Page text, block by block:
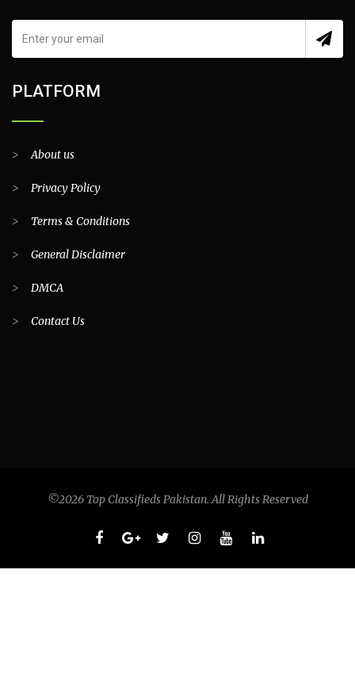
PLATFORM
>About us
> Privacy Policy
> Terms & Conditions
> General Disclaimer
> DMCA
> Contact Us
©2026 Top Classifieds Pakistan. All Rights Reserved